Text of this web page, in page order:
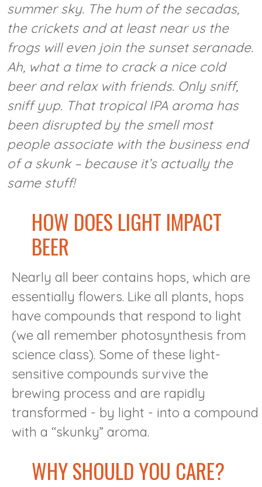
summer sky. The hum of the secadas,
the crickets and at least near us the
frogs will even join the sunset seranade.
Ah, what a time to crack a nice cold
beer and relax with friends. Only sniff,
sniffyup. That tropical IPA aroma has
been disrupted by the smell most
people associate with the business end
of a skunk – because it’s actually the
same stuff!
HOW DOES LIGHT IMPACT
BEER
Nearly all beer contains hops, which are
essentially flowers. Like all plants, hops
have compounds that respond to light
(we all remember photosynthesis from
science class). Some of these light-
sensitive compounds survive the
brewing process and are rapidly
transformed - by light - into a compound
with a “skunky” aroma.
WHY SHOULD YOU CARE?